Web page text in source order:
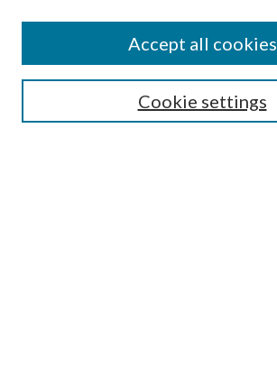
Mercer Law Review Website
Cookie settings
Accept all cookies